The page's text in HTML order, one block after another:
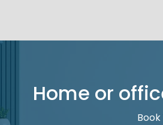
Home or